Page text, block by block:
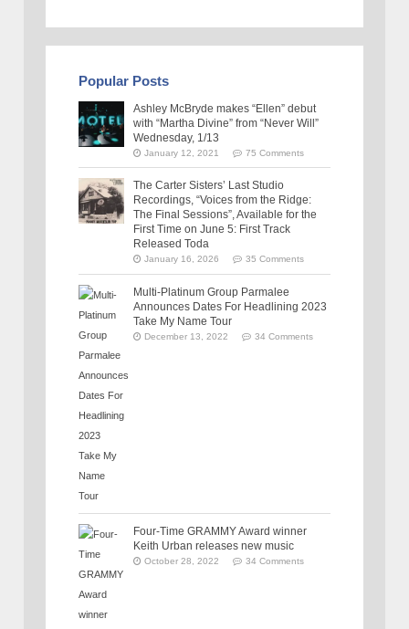
Popular Posts
Ashley McBryde makes “Ellen” debut
with “Martha Divine” from “Never Will”
Wednesday, 1/13
January 12, 2021 75 Comments
The Carter Sisters’ Last Studio
Recordings, “Voices from the Ridge:
The Final Sessions”, Available for the
First Time on June 5: First Track
Released Toda
January 16, 2026 35 Comments
Multi-Platinum Group Parmalee
Announces Dates For Headlining 2023
Take My Name Tour
December 13, 2022 34 Comments
Four-Time GRAMMY Award winner
Keith Urban releases new music
October 28, 2022 34 Comments